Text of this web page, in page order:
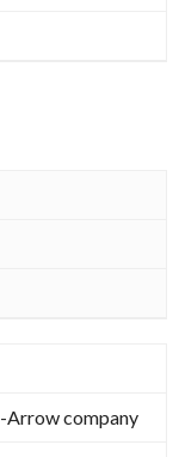
Arrow company